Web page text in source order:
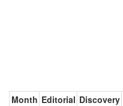
Month Editorial Discovery